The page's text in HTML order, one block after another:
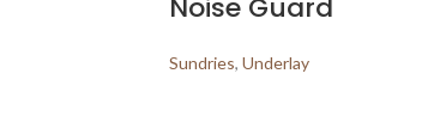
Noise Guard
Sundries, Underlay